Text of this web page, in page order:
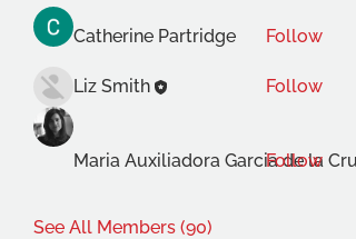
Catherine Partridge Follow
Liz Smith Follow
Maria Auxiliadora Garcia de la
Follow
See All Members (90)